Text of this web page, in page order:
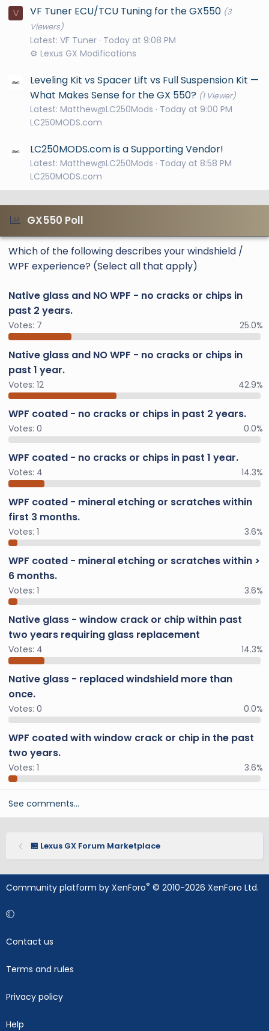
V VF Tuner ECU/TCU Tuning for the GX550 (3
Viewers)
Latest: VF Tuner Today at 9:08 PM
⚙️ Lexus GX Modifications
Leveling Kit vs Spacer Lift vs Full Suspension Kit —
What Makes Sense for the GX 550? (1 Viewer)
Latest: Matthew@LC250Mods
Today at 9:00 PM
LC250MODS.com
LC250MODS.com is a Supporting Vendor!
Latest: Matthew@LC250Mods
Today at 8:58 PM
LC250MODS.com
GX550 Poll
Which of the following describes your windshield /
WPF experience? (Select all that apply)
Native glass and NO WPF - no cracks or chips in
past 2 years.
Votes: 7 25.0%
Native glass and NO WPF - no cracks or chips in
past 1 year.
Votes: 12 42.9%
WPF coated - no cracks or chips in past 2 years.
Votes: 0 0.0%
WPF coated - no cracks or chips in past 1 year.
Votes: 4 14.3%
WPF coated - mineral etching or scratches within
first 3 months.
Votes: 1 3.6%
WPF coated - mineral etching or scratches within >
6 months.
Votes: 1 3.6%
Native glass - window crack or chip within past
two years requiring glass replacement
Votes: 4 14.3%
Native glass - replaced windshield more than
once.
Votes: 0 0.0%
WPF coated with window crack or chip in the past
two years.
Votes: 1 3.6%
See comments…
🏪 Lexus GX Forum Marketplace
Community platform by XenForo® © 2010-2026 XenForo Ltd.
Contact us
Terms and rules
Privacy policy
Help